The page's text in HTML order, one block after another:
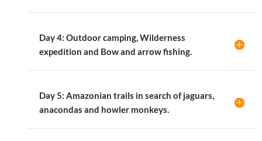
Day 4: Outdoor camping, Wilderness
expedition and Bow and arrow fishing.
Day 5: Amazonian trails in search of jaguars,
anacondas and howler monkeys.